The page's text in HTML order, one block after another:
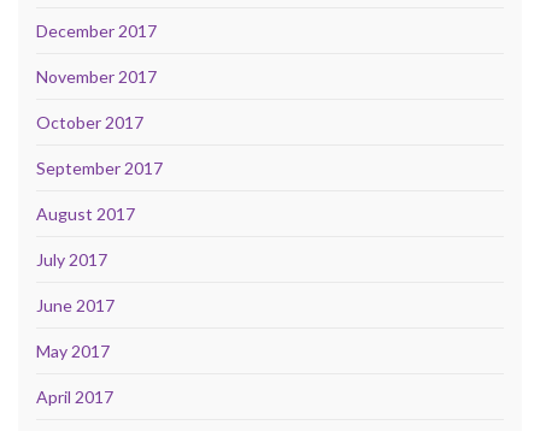
December 2017
November 2017
October 2017
September 2017
August 2017
July 2017
June 2017
May 2017
April 2017